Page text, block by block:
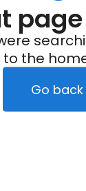
the
Go